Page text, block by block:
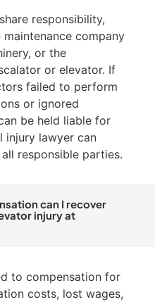
responsibility,
company
or the
or elevator. If
failed to perform
or ignored
be held liable for
injury lawyer can
responsible parties.
can I recover
injury at
to compensation for
costs, lost wages,